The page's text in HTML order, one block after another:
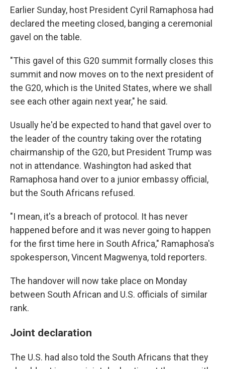
Earlier Sunday, host President Cyril Ramaphosa had
declared the meeting closed, banging a ceremonial
gavel on the table.
"This gavel of this G20 summit formally closes this
summit and now moves on to the next president of
the G20, which is the United States, where we shall
see each other again next year," he said.
Usually he'd be expected to hand that gavel over to
the leader of the country taking over the rotating
chairmanship of the G20, but President Trump was
not in attendance. Washington had asked that
Ramaphosa hand over to a junior embassy official,
but the South Africans refused.
"I mean, it's a breach of protocol. It has never
happened before and it was never going to happen
for the first time here in South Africa," Ramaphosa's
spokesperson, Vincent Magwenya, told reporters.
The handover will now take place on Monday
between South African and U.S. officials of similar
rank.
Joint declaration
The U.S. had also told the South Africans that they